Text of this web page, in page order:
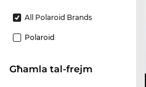
All Polaroid Brands
Polaroid
Għamla tal-frejm